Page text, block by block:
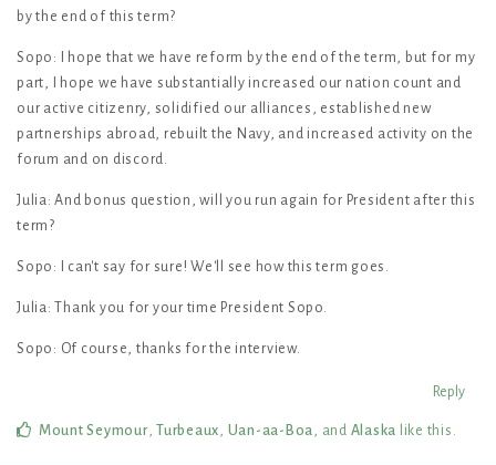
by the end of this term?
Sopo: I hope that we have reform by the end of the term, but for my
part, I hope we have substantially increased our nation count and
our active citizenry, solidified our alliances, established new
partnerships abroad, rebuilt the Navy, and increased activity on the
forum and on discord.
Julia: And bonus question, will you run again for President after this
term?
Sopo: I can't say for sure! We'll see how this term goes.
Julia: Thank you for your time President Sopo.
Sopo: Of course, thanks for the interview.
Reply
Mount Seymour, Turbeaux Uan-aa-Boa , and Alaska like this